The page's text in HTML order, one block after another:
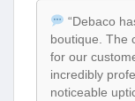
“Debaco
boutique. The
for our
incredibly
noticeable